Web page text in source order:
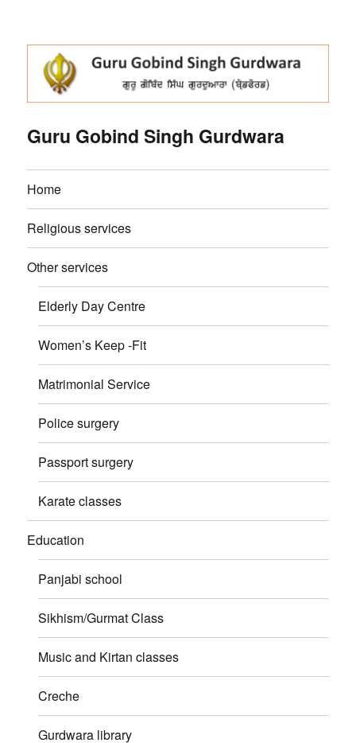
Guru Gobind Singh Gurdwara
Home
Religious services
Other services
Elderly Day Centre
Women’s Keep -Fit
Matrimonial Service
Police surgery
Passport surgery
Karate classes
Education
Panjabi school
Sikhism/Gurmat Class
Music and Kirtan classes
Creche
Gurdwara library